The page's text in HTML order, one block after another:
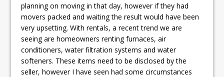
planning on moving in that day, however if they had
movers packed and waiting the result would have been
very upsetting. With rentals, a recent trend we are
seeing are homeowners renting furnaces, air
conditioners, water filtration systems and water
softeners. These items need to be disclosed by the
seller, however I have seen had some circumstances